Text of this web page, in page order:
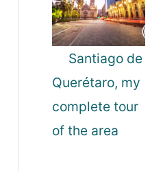
Santiago de
Querétaro, my
complete tour
of the area